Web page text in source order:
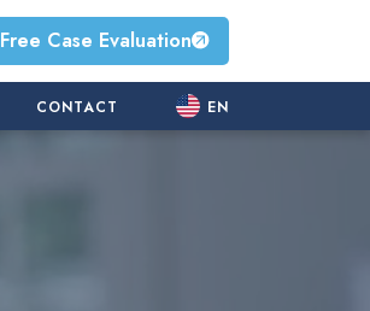
Free Case Evaluation
CONTACT EN